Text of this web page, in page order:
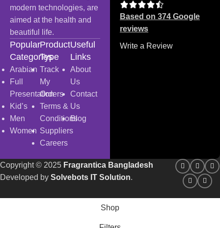
modern technologies, are
aimed at the health and
beautiful life.
Popular
Categories
Arabian
Full
Presentation
Kid’s
Men
Women
Product
Type
Track
My
Orders
Terms &
Conditions
Suppliers
Careers
Useful
Links
About
Us
Contact
Us
Blog
Based on 374 Google
reviews
Write a Review
Copyright© 2025 Fragrantica Bangladesh
Developed by Solvebots IT Solution.
Shop